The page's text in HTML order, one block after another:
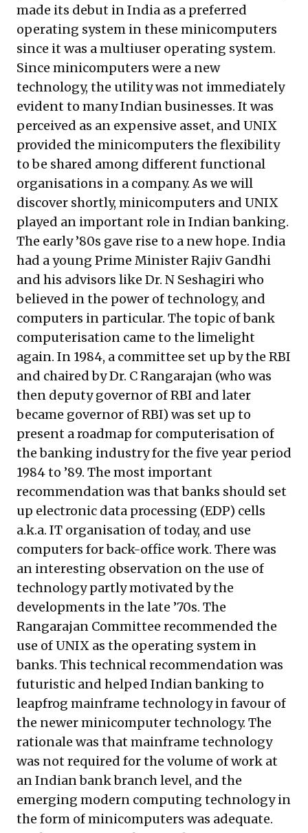
made its debut in India as a preferred
operating system in these minicomputers
since it was a multiuser operating system.
Since minicomputers were a new
technology, the utility was not immediately
evident to many Indian businesses. It was
perceived as an expensive asset, and UNIX
provided the minicomputers the flexibility
to be shared among different functional
organisations in a company. As we will
discover shortly, minicomputers and UNIX
played an important role in Indian banking.
The early ’80s gave rise to a new hope. India
had a young Prime Minister Rajiv Gandhi
and his advisors like Dr. N Seshagiri who
believed in the power of technology, and
computers in particular. The topic of bank
computerisation came to the limelight
again. In 1984, a committee set up by the RBI
and chaired by Dr. C Rangarajan (who was
then deputy governor of RBI and later
became governor of RBI) was set up to
present a roadmap for computerisation of
the banking industry for the five year period
1984 to ’89. The most important
recommendation was that banks should set
up electronic data processing (EDP) cells
a.k.a. IT organisation of today, and use
computers for back-office work. There was
an interesting observation on the use of
technology partly motivated by the
developments in the late ’70s. The
Rangarajan Committee recommended the
use of UNIX as the operating system in
banks. This technical recommendation was
futuristic and helped Indian banking to
leapfrog mainframe technology in favour of
the newer minicomputer technology. The
rationale was that mainframe technology
was not required for the volume of work at
an Indian bank branch level, and the
emerging modern computing technology in
the form of minicomputers was adequate.